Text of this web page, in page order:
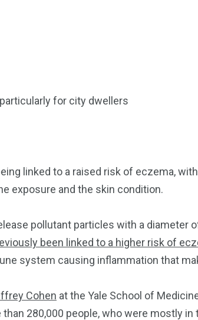
for city dwellers
linked to a raised risk of eczema,
exposure and the skin condition.
pollutant particles with a diameter
been linked to a higher risk of
system causing inflammation that
Cohen at the Yale School of
280,000 people, who were mostly in